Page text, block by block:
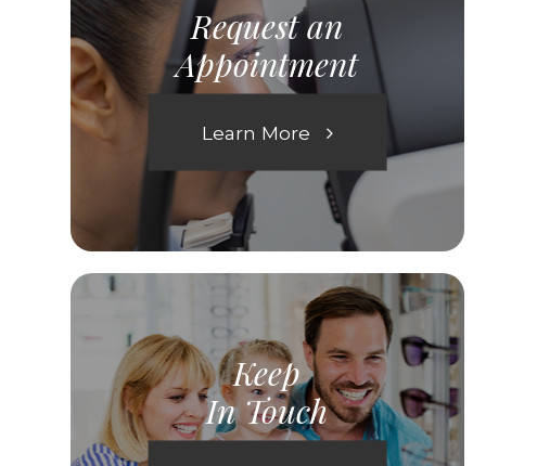
Request an
Appointment
Learn More
Keep
In Touch